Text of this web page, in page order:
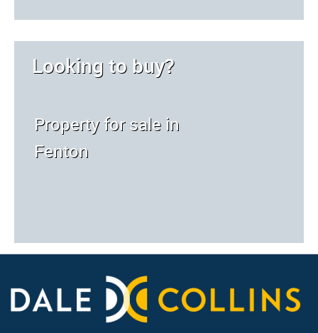
Looking to buy?
Property for sale in
Fenton